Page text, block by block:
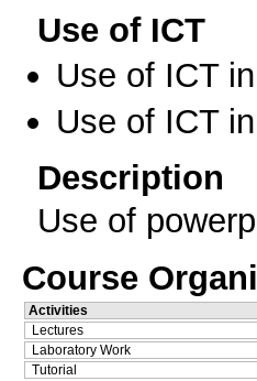
Use of ICT
Use of ICT
Use of ICT
Description
Use of
Course
Activities
Lectures
Laboratory Work
Tutorial